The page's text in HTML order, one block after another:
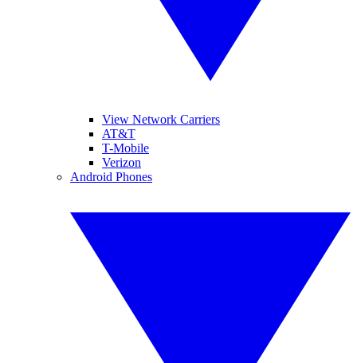
View Network Carriers
AT&T
T-Mobile
Verizon
Android Phones